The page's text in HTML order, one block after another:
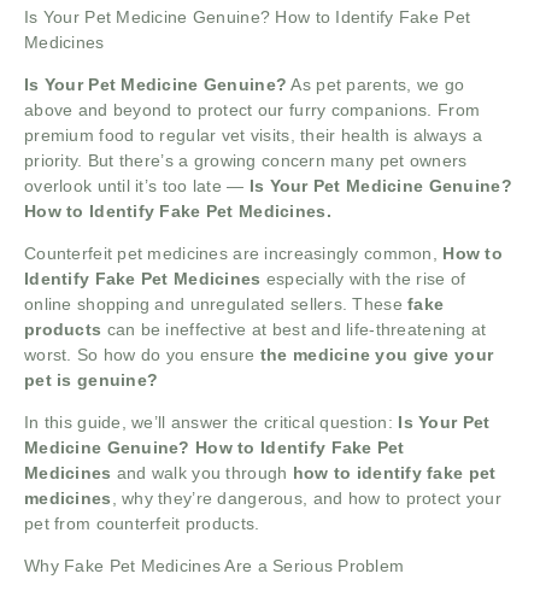
Is Your Pet Medicine Genuine? How to Identify Fake Pet
Medicines
Is Your Pet Medicine Genuine? As pet parents, we go
above and beyond to protect our furry companions. From
premium food to regular vet visits, their health is always a
priority. But there’s a growing concern many pet owners
overlook until it’s too late — Is Your Pet Medicine Genuine?
How to Identify Fake Pet Medicines.
Counterfeit pet medicines are increasingly common, How to
Identify Fake Pet Medicines especially with the rise of
online shopping and unregulated sellers. Thesefake
products can be ineffective at best and life-threatening at
worst. So how do you ensure the medicine you give your
pet is genuine?
In this guide, we’ll answer the critical question: Is Your Pet
Medicine Genuine? How to Identify Fake Pet
Medicines and walk you through how to identify fake pet
medicines , why they’re dangerous, and how to protect your
pet from counterfeit products.
Why Fake Pet Medicines Are a Serious Problem